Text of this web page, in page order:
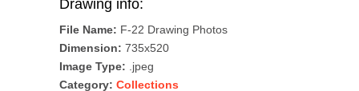
Drawing info:
File Name: F-22 Drawing Photos
Dimension: 735x520
Image Type: .jpeg
Category: Collections